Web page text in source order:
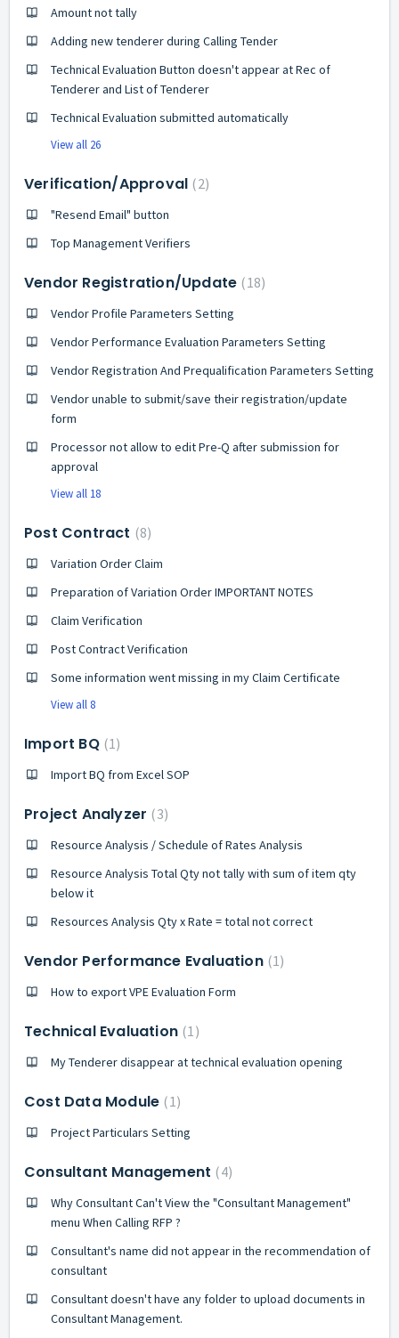
Amount not tally
Adding new tenderer during Calling Tender
Technical Evaluation Button doesn't appear at Rec of
Tenderer and List of Tenderer
Technical Evaluation submitted automatically
View all 26
Verification/Approval 2
"Resend Email" button
Top Management Verifiers
Vendor Registration/Update 18
Vendor Profile Parameters Setting
Vendor Performance Evaluation Parameters Setting
Vendor Registration And Prequalification Parameters Setting
Vendor unable to submit/save their registration/update
form
Processor not allow to edit Pre-Q after submission for
approval
View all 18
Post Contract 8
Variation Order Claim
Preparation of Variation Order IMPORTANT NOTES
Claim Verification
Post Contract Verification
Some information went missing in my Claim Certificate
View all 8
Import BQ 1
Import BQ from Excel SOP
Project Analyzer 3
Resource Analysis / Schedule of Rates Analysis
Resource Analysis Total Qty not tally with sum of item qty
below it
Resources Analysis Qty x Rate = total not correct
Vendor Performance Evaluation 1
How to export VPE Evaluation Form
Technical Evaluation 1
My Tenderer disappear at technical evaluation opening
Cost Data Module 1
Project Particulars Setting
Consultant Management 4
Why Consultant Can't View the "Consultant Management"
menu When Calling RFP ?
Consultant's name did not appear in the recommendation of
consultant
Consultant doesn't have any folder to upload documents in
Consultant Management.